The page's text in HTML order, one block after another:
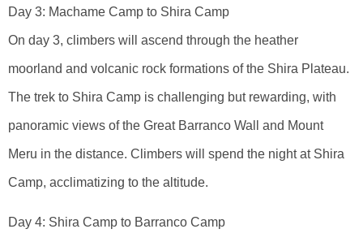
Day 3: Machame Camp to Shira Camp
On day 3, climbers will ascend through the heather
moorland and volcanic rock formations of the Shira Plateau.
The trek to Shira Camp is challenging but rewarding, with
panoramic views of the Great Barranco Wall and Mount
Meru in the distance. Climbers will spend the night at Shira
Camp, acclimatizing to the altitude.
Day 4: Shira Camp to Barranco Camp